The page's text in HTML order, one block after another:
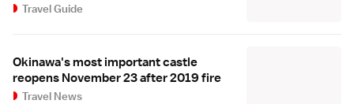
Travel Guide
Okinawa's most important castle
reopens November 23 after 2019 fire
Travel News